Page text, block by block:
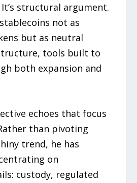
It’s structural argument.
not as
but as neutral
tools built to
both expansion and
echoes that focus
than pivoting
trend, he has
on
custody, regulated